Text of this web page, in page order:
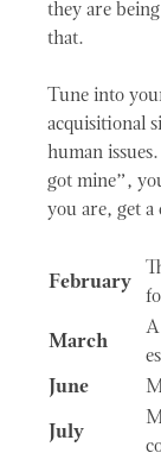
they are
that.
Tune into
acquisitional
human
got mine”,
you are, get a
February
March
A
June
July